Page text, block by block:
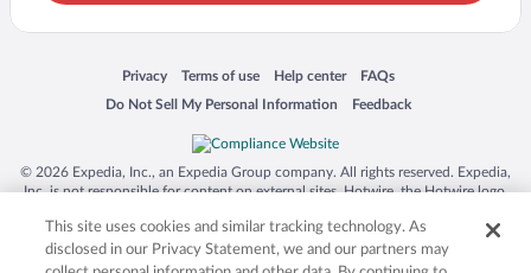
Privacy
Opens in a new window
Terms of use
Opens in a new window
Help center
Opens in a new window
FAQs
Opens in a new window
Do Not Sell My Personal Information
Opens in a new window Feedback
Opens in a new window
© 2026 Expedia, Inc., an Expedia Group company. All rights reserved. Expedia,
Inc. is not responsible for content on external sites. Hotwire, the Hotwire logo,
trademarks of Expedia, Inc. in the US and/or other countries. Other logos or
product and company names mentioned herein may be the property of their
respective owners. CST 2029030-50.
This site uses cookies and similar tracking technology. As
disclosed in our Privacy Statement, we and our partners may